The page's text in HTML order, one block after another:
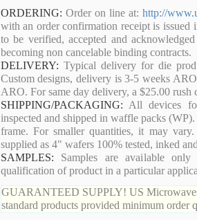
ORDERING: Order on line at:http://
with an order confirmation receipt is
to be verified, accepted and
becoming non cancelable binding contracts.
DELIVERY: Typical delivery for die
Custom designs, delivery is 3-5 weeks
ARO. For same day delivery, a $25.00 rush
SHIPPING/PACKAGING: All devices
inspected and shipped in waffle packs
frame. For smaller quantities, it may
supplied as 4" wafers 100% tested, inked
SAMPLES: Samples are available
qualification of product in a particular
GUARANTEED SUPPLY! US
standard products provided minimum order